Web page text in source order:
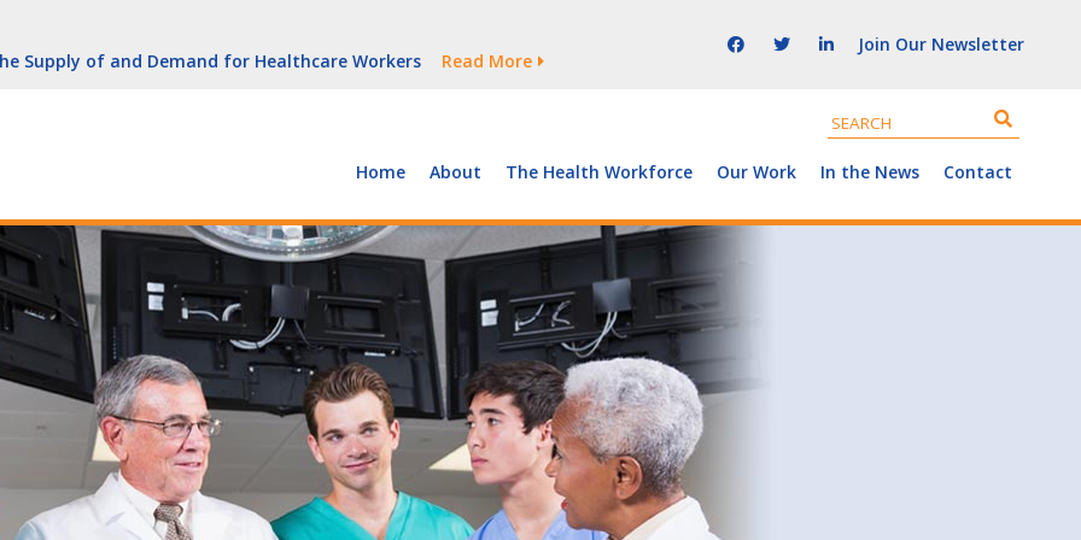
Growth Is Uneven
Supply of and Demand for Healthcare Workers
Read More
(With Video)
York
Growth Is Uneven
Join Our Newsletter
Home About The Health Workforce Our Work In the News Contact